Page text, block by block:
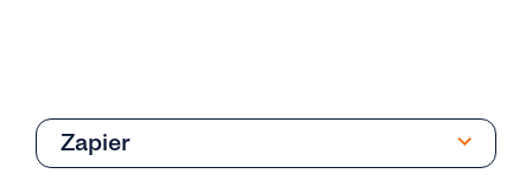
Zapier